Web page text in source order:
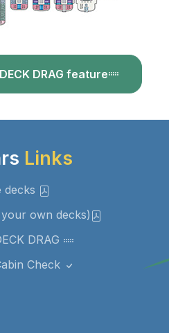
DRAG feature
Links
decks
own decks)
DRAG
Check